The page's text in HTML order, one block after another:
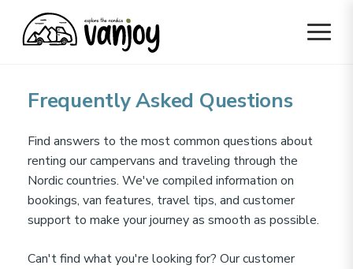
Frequently Asked Questions
Find answers to the most common questions about
renting our campervans and traveling through the
Nordic countries. We've compiled information on
bookings, van features, travel tips, and customer
support to make your journey as smooth as possible.
Can't find what you're looking for? Our customer